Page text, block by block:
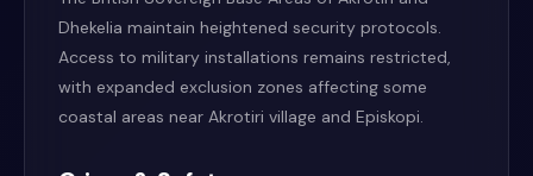
Dhekelia maintain heightened security protocols.
Access to military installations remains restricted,
with expanded exclusion zones affecting some
coastal areas near Akrotiri village and Episkopi.